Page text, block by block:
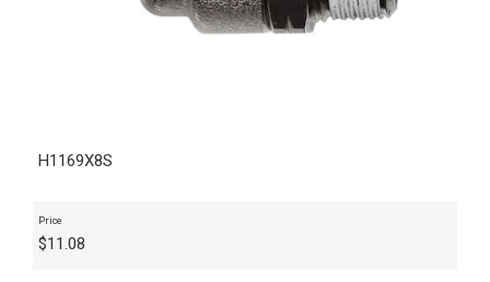
H1169X8S
Price
$11.08